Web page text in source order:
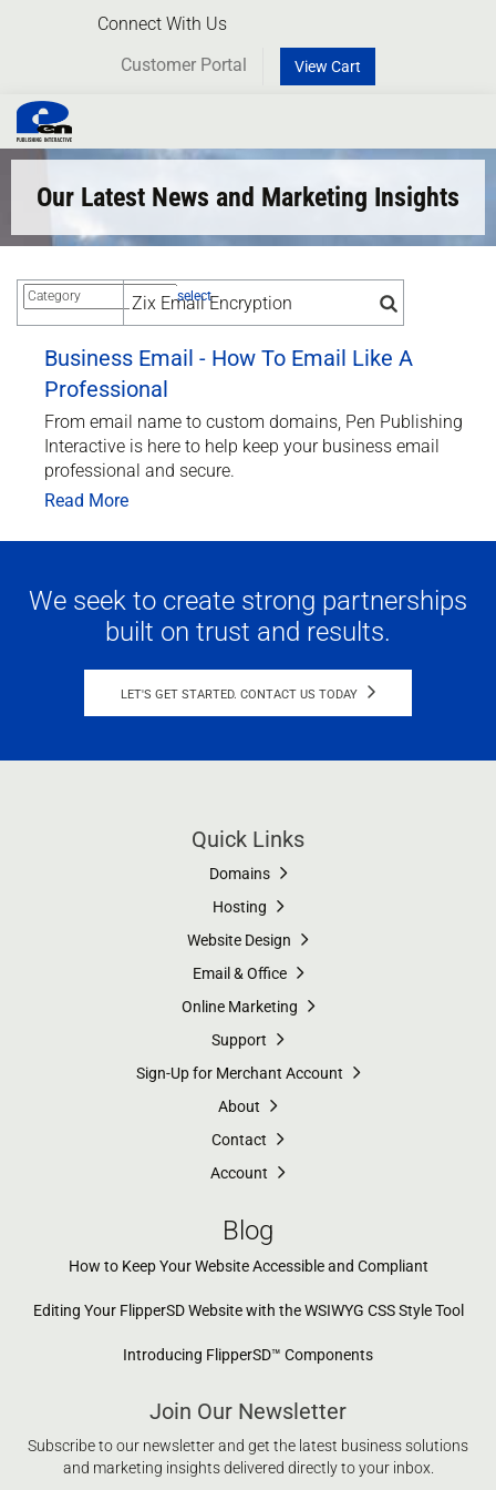
Connect With Us
Customer Portal
View Cart
Our Latest News and Marketing Insights
select
Business Email - How To Email Like A
Professional
From email name to custom domains, Pen Publishing
Interactive is here to help keep your business email
professional and secure.
Read More
We seek to create strong partnerships
built on trust and results.
LET'S GET STARTED. CONTACT US TODAY
Quick Links
Domains
Hosting
Website Design
Email & Office
Online Marketing
Support
Sign-Up for Merchant Account
About
Contact
Account
Blog
How to Keep Your Website Accessible and Compliant
Editing Your FlipperSD Website with the WSIWYG CSS Style Tool
Introducing FlipperSD™ Components
Join Our Newsletter
Subscribe to our newsletter and get the latest business solutions
and marketing insights delivered directly to your inbox.